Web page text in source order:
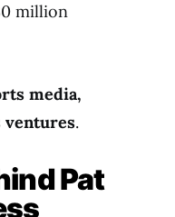
million
media,
ventures.
Pat